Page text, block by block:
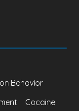
Behavior
Cocaine